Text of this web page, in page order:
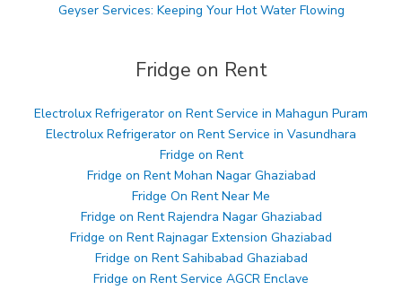
Geyser Services: Keeping Your Hot Water Flowing
Fridge on Rent
Electrolux Refrigerator on Rent Service in Mahagun Puram
Electrolux Refrigerator on Rent Service in Vasundhara
Fridge on Rent
Fridge on Rent Mohan Nagar Ghaziabad
Fridge On Rent Near Me
Fridge on Rent Rajendra Nagar Ghaziabad
Fridge on Rent Rajnagar Extension Ghaziabad
Fridge on Rent Sahibabad Ghaziabad
Fridge on Rent Service AGCR Enclave